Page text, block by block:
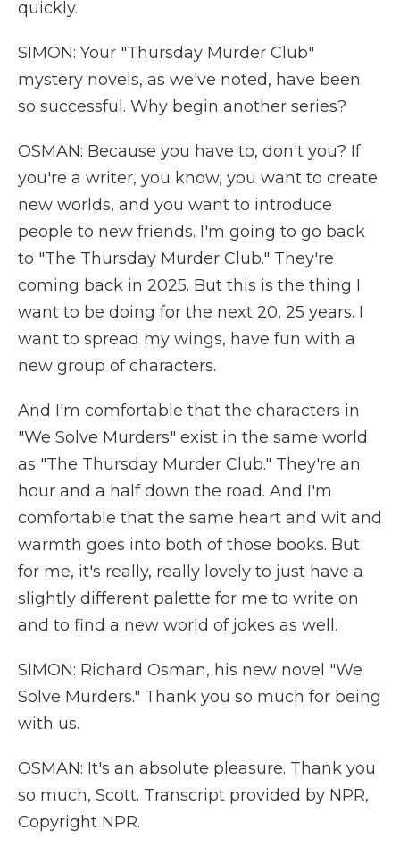
quickly.
SIMON: Your "Thursday Murder Club"
mystery novels, as we've noted, have been
so successful. Why begin another series?
OSMAN: Because you have to, don't you? If
you're a writer, you know, you want to create
new worlds, and you want to introduce
people to new friends. I'm going to go back
to "The Thursday Murder Club." They're
coming back in 2025. But this is the thing I
want to be doing for the next 20, 25 years. I
want to spread my wings, have fun with a
new group of characters.
And I'm comfortable that the characters in
"We Solve Murders" exist in the same world
as "The Thursday Murder Club." They're an
hour and a half down the road. And I'm
comfortable that the same heart and wit and
warmth goes into both of those books. But
for me, it's really, really lovely to just have a
slightly different palette for me to write on
and to find a new world of jokes as well.
SIMON: Richard Osman, his new novel "We
Solve Murders." Thank you so much for being
with us.
OSMAN: It's an absolute pleasure. Thank you
so much, Scott. Transcript provided by NPR,
Copyright NPR.